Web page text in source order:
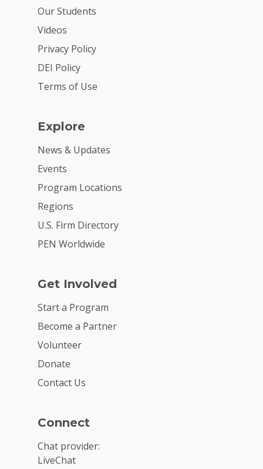
Our Students
Videos
Privacy Policy
DEI Policy
Terms of Use
Explore
News & Updates
Events
Program Locations
Regions
U.S. Firm Directory
PEN Worldwide
Get Involved
Start a Program
Become a Partner
Volunteer
Donate
Contact Us
Connect
Chat provider:
LiveChat